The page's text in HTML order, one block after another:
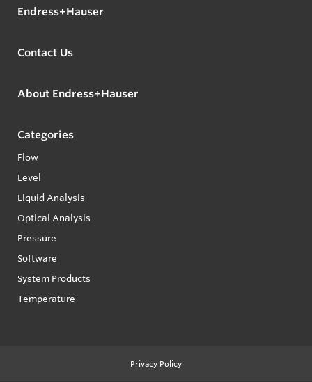
Endress+Hauser
Contact Us
About Endress+Hauser
Categories
Flow
Level
Liquid Analysis
Optical Analysis
Pressure
Software
System Products
Temperature
Privacy Policy